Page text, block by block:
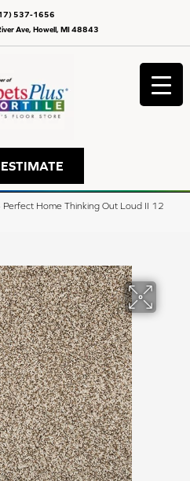
Ave, Howell, MI 48843
537-1656
Perfect Home Thinking Out Loud II 12